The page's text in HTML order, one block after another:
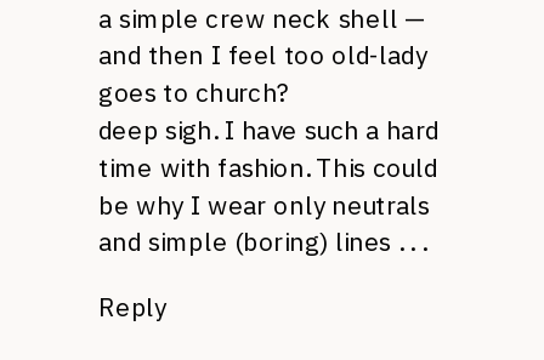
a simple crew neck shell —
and then I feel too old-lady
goes to church?
deep sigh. I have such a hard
time with fashion. This could
be why I wear only neutrals
and simple (boring) lines . . .
Reply